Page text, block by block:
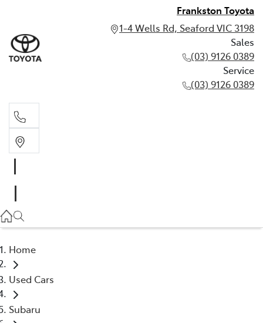
Frankston Toyota
1-4 Wells Rd, Seaford VIC 3198
Sales
(03) 9126 0389
Service
(03) 9126 0389
(03) 9126 0389
Home
Used Cars
Subaru